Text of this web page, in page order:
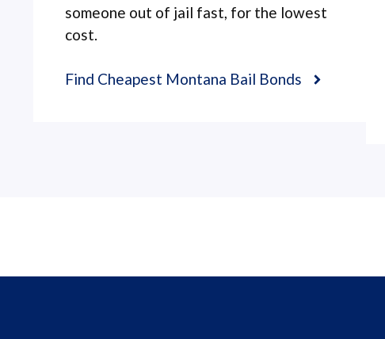
someone out of jail fast, for the lowest
cost.
Find Cheapest Montana Bail Bonds